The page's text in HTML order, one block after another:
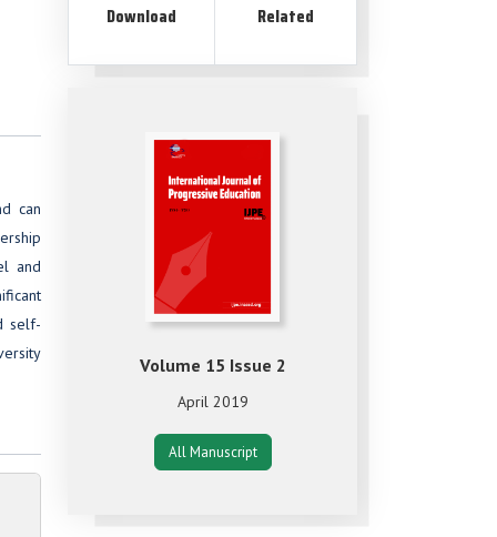
can
and
self-
Download Related
Volume 15 Issue 2
April 2019
All Manuscript